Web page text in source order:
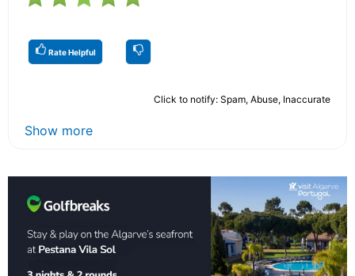
Rate Helpful
Click to notify: Spam, Abuse, Inaccurate
Show more